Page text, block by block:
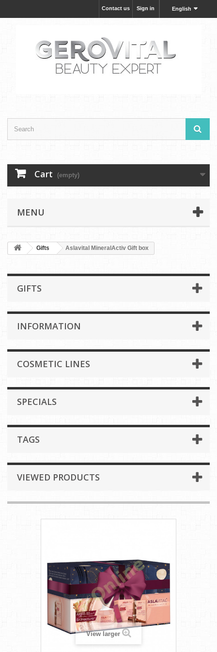
English
Sign in
Contact us
Cart (empty)
MENU
Gifts Aslavital MineralActiv Gift box
GIFTS
INFORMATION
COSMETIC LINES
SPECIALS
TAGS
VIEWED PRODUCTS
View larger